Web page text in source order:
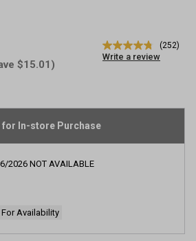
4.8
out
average
(252)
Write a review
$15.01)
for In-store Purchase
2026 NOT AVAILABLE
Availability